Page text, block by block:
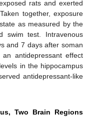
rats and exerted
together, exposure
as measured by the
swim test. Intravenous
and 7 days after soman
antidepressant effect
in the hippocampus
antidepressant-like
Two Brain Regions